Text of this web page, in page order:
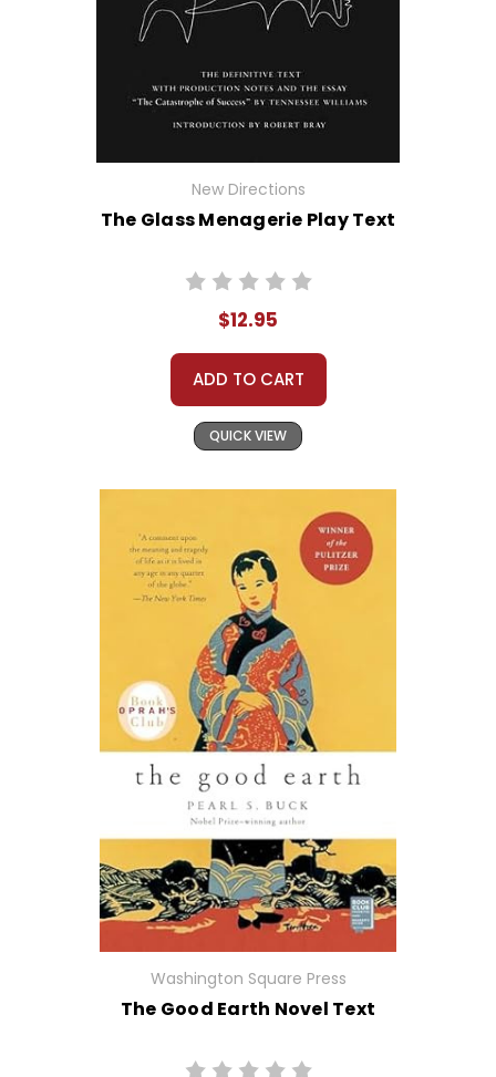
New Directions
The Glass Menagerie Play Text
$12.95
ADD TO CART
QUICK VIEW
Washington Square Press
The Good Earth Novel Text